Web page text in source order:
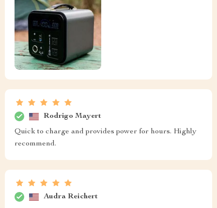
Rodrigo Mayert
Quick to charge and provides power for hours. Highly
recommend.
Audra Reichert